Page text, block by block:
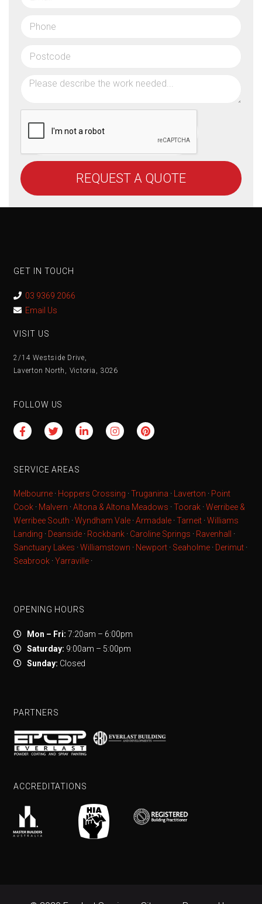
REQUEST A QUOTE
GET IN TOUCH
03 9369 2066
Email Us
VISIT US
2/14 Westside Drive,
Laverton North, Victoria, 3026
FOLLOW US
SERVICE AREAS
Melbourne · Hoppers Crossing ·Truganina · Laverton · Point
Cook · Malvern ·Altona & Altona Meadows ·Toorak ·Werribee &
Werribee South ·Wyndham Vale ·Armadale ·Tarneit ·Williams
Landing · Deanside · Rockbank · Caroline Springs · Ravenhall ·
Sanctuary Lakes ·Williamstown · Newport · Seaholme · Derimut ·
Seabrook ·Yarraville ·
OPENING HOURS
Mon – Fri: 7:20am – 6:00pm
Saturday: 9:00am – 5:00pm
Sunday: Closed
PARTNERS
ACCREDITATIONS